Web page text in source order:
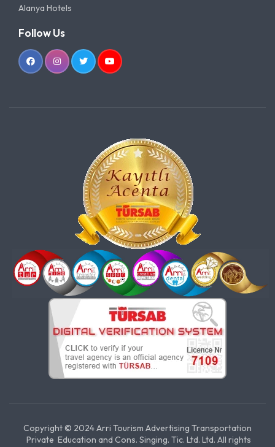
Alanya Hotels
Follow Us
Copyright © 2024 Arri Tourism Advertising Transportation
Private Education and Cons. Singing. Tic. Ltd. Ltd. All rights